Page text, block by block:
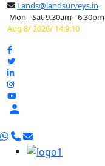
Lands@landsurveys.in
Mon - Sat 9.30am - 6.30pm
Aug 8/ 2026/ 14:9:10
